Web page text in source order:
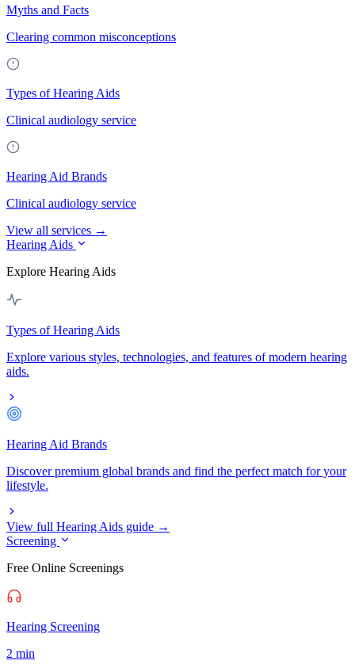
Myths and Facts
Clearing common misconceptions
Types of Hearing Aids
Clinical audiology service
Hearing Aid Brands
Clinical audiology service
View all services →
Hearing Aids
Explore Hearing Aids
Types of Hearing Aids
Explore various styles, technologies, and features of modern hearing
aids.
Hearing Aid Brands
Discover premium global brands and find the perfect match for your
lifestyle.
View full Hearing Aids guide →
Screening
Free Online Screenings
Hearing Screening
2 min